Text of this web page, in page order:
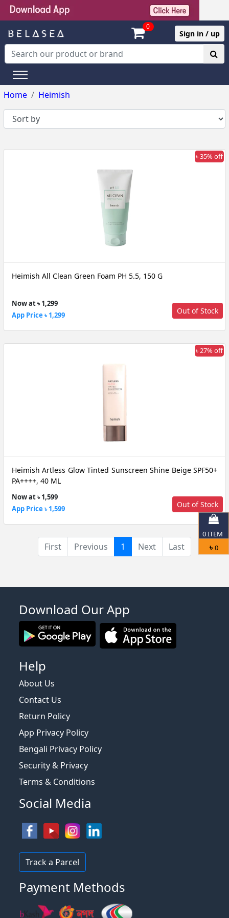
0
Sign in / up
Home Heimish
৳ 35% off
Heimish All Clean Green Foam PH 5.5, 150 G
Now at ৳ 1,299
App Price ৳ 1,299
Out of Stock
৳ 27% off
Heimish Artless Glow Tinted Sunscreen Shine Beige SPF50+
PA++++, 40 ML
Now at ৳ 1,599
App Price ৳ 1,599
Out of Stock
First Previous 1 (current)
Next Last
0ITEM
৳ 0
Download Our App
Help
About Us
Contact Us
Return Policy
App Privacy Policy
Bengali Privacy Policy
Security & Privacy
Terms & Conditions
Social Media
Track a Parcel
Payment Methods